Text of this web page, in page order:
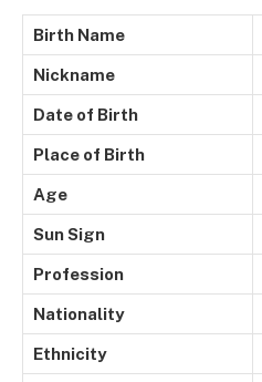
Birth Name
Nickname
Date of Birth
Place of Birth
Age
Sun Sign
Profession
Nationality
Ethnicity